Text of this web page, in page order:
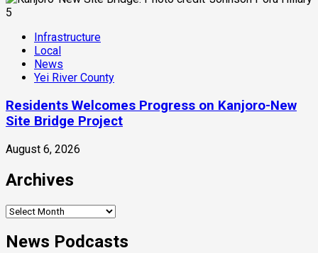
5
Infrastructure
Local
News
Yei River County
Residents Welcomes Progress on Kanjoro-New
Site Bridge Project
August 6, 2026
Archives
Archives
News Podcasts